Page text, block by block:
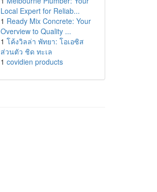
Local Expert for Reliab...
1 Ready Mix Concrete: Your
Overview to Quality ...
1 โค้งวิลล่า พัทยา: โอเอซิส
ส่วนตัว ชิด ทะเล
1 covidien products